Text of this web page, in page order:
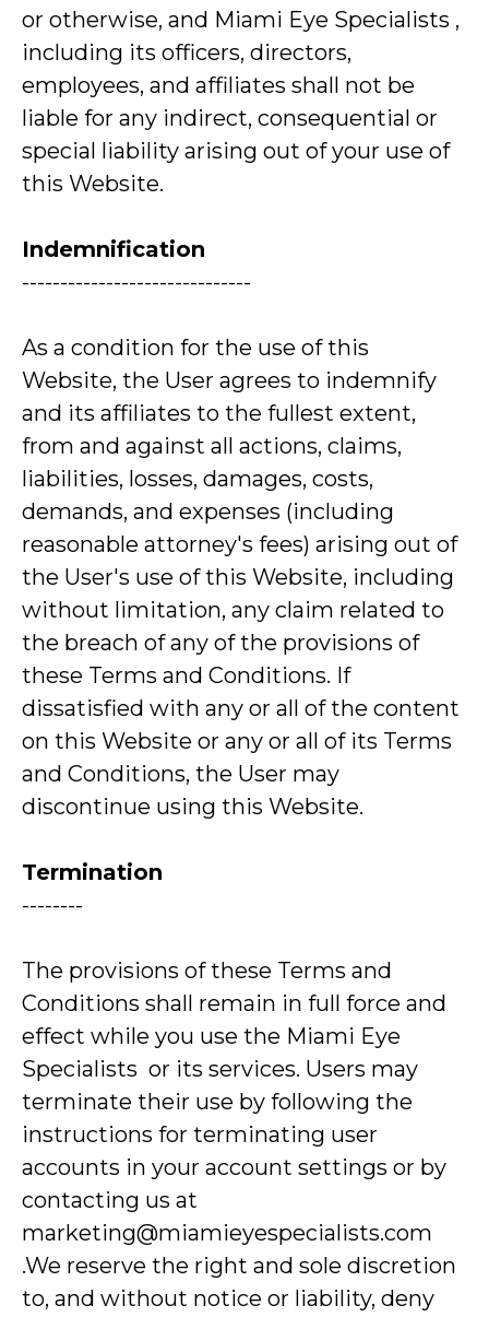
or otherwise, and Miami Eye Specialists ,
including its officers, directors,
employees, and affiliates shall not be
liable for any indirect, consequential or
special liability arising out of your use of
this Website.
Indemnification
------------------------------
As a condition for the use of this
Website, the User agrees to indemnify
and its affiliates to the fullest extent,
from and against all actions, claims,
liabilities, losses, damages, costs,
demands, and expenses (including
reasonable attorney's fees) arising out of
the User's use of this Website, including
without limitation, any claim related to
the breach of any of the provisions of
these Terms and Conditions. If
dissatisfied with any or all of the content
on this Website or any or all of its Terms
and Conditions, the User may
discontinue using this Website.
Termination
--------
The provisions of these Terms and
Conditions shall remain in full force and
effect while you use the Miami Eye
Specialists or its services. Users may
terminate their use by following the
instructions for terminating user
accounts in your account settings or by
contacting us at
marketing@miamieyespecialists.com
.We reserve the right and sole discretion
to, and without notice or liability, deny